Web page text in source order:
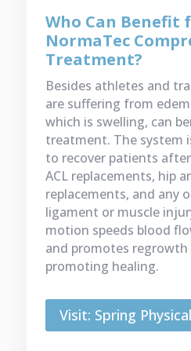
Who Can Benefit
NormaTec
Treatment?
Besides athletes and
are suffering from
which is swelling, can
treatment. The system
to recover patients
ACL replacements, hip
replacements, and any
ligament or muscle
motion speeds blood
and promotes
promoting healing.
Visit: Spring